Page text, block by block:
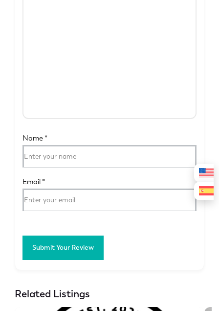
Name *
Email *
Submit Your Review
Related Listings